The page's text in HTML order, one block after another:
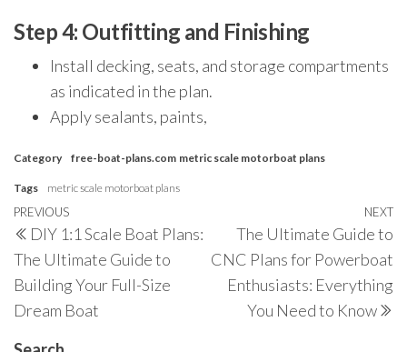
Step 4: Outfitting and Finishing
Install decking, seats, and storage compartments
as indicated in the plan.
Apply sealants, paints,
Category free-boat-plans.com metric scale motorboat plans
Tags metric scale motorboat plans
Post
navigation
Previous
Post
PREVIOUS
DIY 1:1 Scale Boat Plans:
The Ultimate Guide to
Building Your Full-Size
Dream Boat
NEXT
The Ultimate Guide to
CNC Plans for Powerboat
Enthusiasts: Everything
You Need to Know